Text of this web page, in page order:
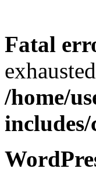
Fatal
/home/